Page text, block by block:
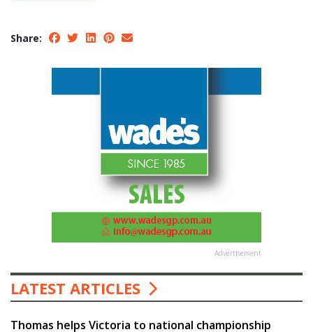
Share:
Advertisement
LATEST ARTICLES
Thomas helps Victoria to national championship